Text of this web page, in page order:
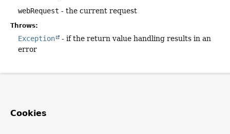
webRequest - the current request
Throws:
Exception
- if the return value handling results in an
error
Cookies